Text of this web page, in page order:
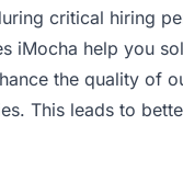
critical hiring
iMocha help you
the quality of
This leads to